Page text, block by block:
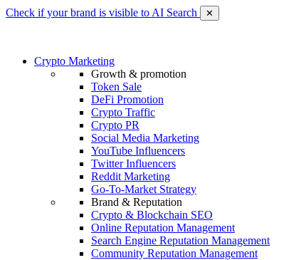
Check if your brand is visible to AI Search ✕
Crypto Marketing
Growth & promotion
Token Sale
DeFi Promotion
Crypto Traffic
Crypto PR
Social Media Marketing
YouTube Influencers
Twitter Influencers
Reddit Marketing
Go-To-Market Strategy
Brand & Reputation
Crypto & Blockchain SEO
Online Reputation Management
Search Engine Reputation Management
Community Reputation Management